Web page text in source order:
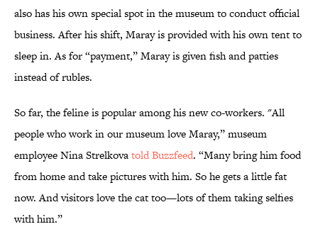
also has his own special spot in the museum to conduct official
business. After his shift, Maray is provided with his own tent to
sleep in. As for “payment,” Maray is given fish and patties
instead of rubles.
So far, the feline is popular among his new co-workers. "All
people who work in our museum love Maray,” museum
employee Nina Strelkovatold Buzzfeed. “Many bring him food
from home and take pictures with him. So he gets a little fat
now. And visitors love the cat too—lots of them taking selfies
with him.”